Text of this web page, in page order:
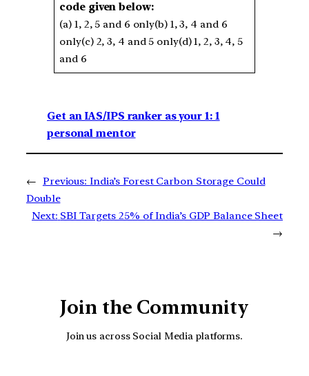
code given below:
(a) 1, 2, 5 and 6 only(b) 1, 3, 4 and 6
only(c) 2, 3, 4 and 5 only(d) 1, 2, 3, 4, 5
and 6
Get an IAS/IPS ranker as your 1: 1
personal mentor
← Previous: India’s Forest Carbon Storage Could
Double
Next: SBI Targets 25% of India’s GDP Balance Sheet
→
Join the Community
Join us across Social Media platforms.